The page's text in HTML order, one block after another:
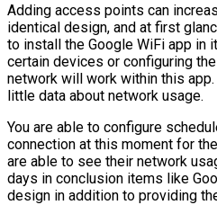
Adding access points can
identical design, and at first
to install the Google WiFi app in
certain devices or configuring
network will work within this
little data about network usage.
You are able to configure
connection at this moment for
are able to see their network
days in conclusion items like
design in addition to providing